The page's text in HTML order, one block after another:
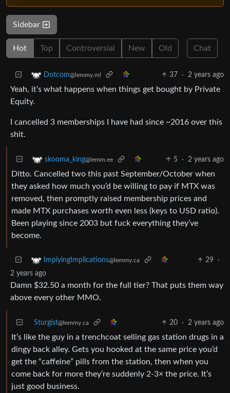
Sidebar
Hot Top Controversial New Old Chat
Dotcom@lemmy.ml 37 · 2 years ago
Yeah, it’s what happens when things get bought by Private
Equity.
I cancelled 3 memberships I have had since ~2016 over this
shit.
skooma_king@lemm.ee 5 · 2 years ago
Ditto. Cancelled two this past September/October when
they asked how much you’d be willing to pay if MTX was
removed, then promptly raised membership prices and
made MTX purchases worth even less (keys to USD ratio).
Been playing since 2003 but fuck everything they’ve
become.
ImplyingImplications@lemmy.ca 29
·
2 years ago
Damn $32.50 a month for the full tier? That puts them way
above every other MMO.
Sturgist@lemmy.ca 20 · 2 years ago
It’s like the guy in a trenchcoat selling gas station drugs in a
dingy back alley. Gets you hooked at the same price you’d
get the “caffeine” pills from the station, then when you
come back for more they’re suddenly 2-3× the price. It’s
just good business.